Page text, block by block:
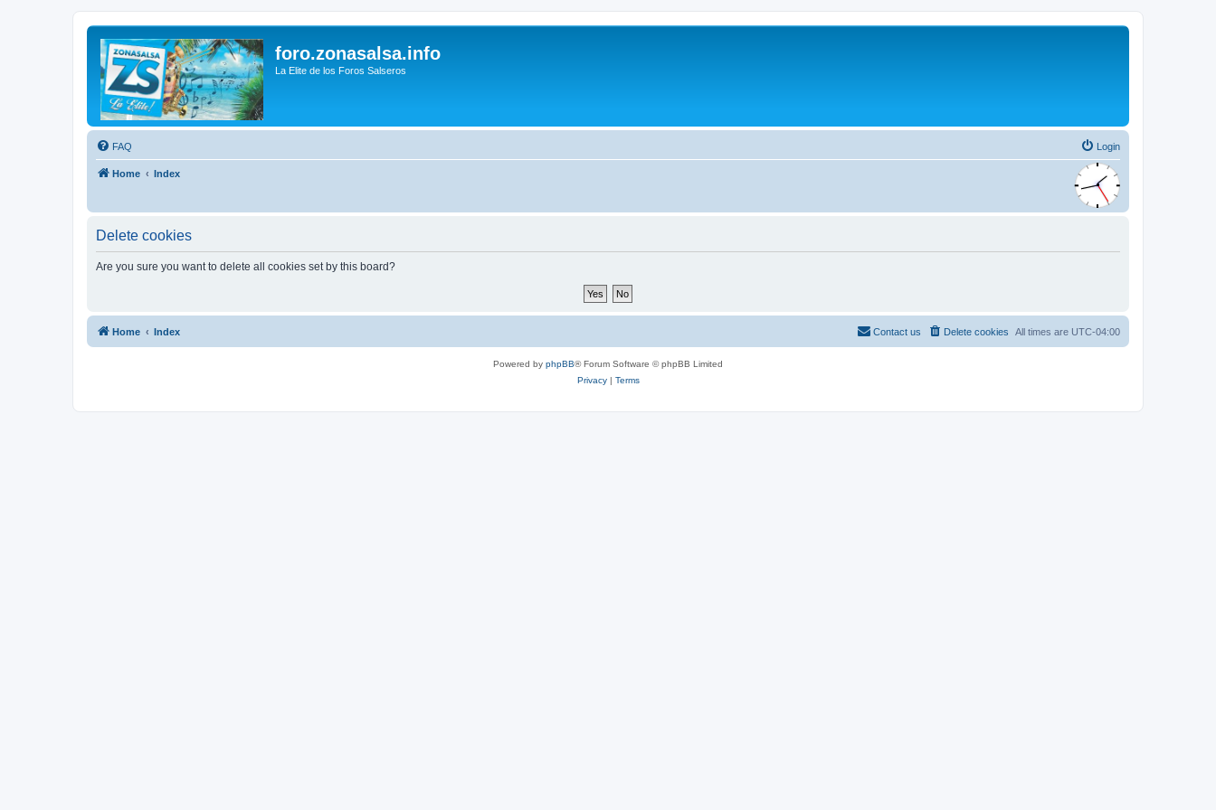
foro.zonasalsa.info
La Elite de los Foros Salseros
FAQ Login
Home Index
Delete cookies
Are you sure you want to delete all cookies set by this board?
Home Index All times are UTC-04:00
Delete cookies
Contact us
Powered by phpBB® Forum Software © phpBB Limited
Privacy| Terms